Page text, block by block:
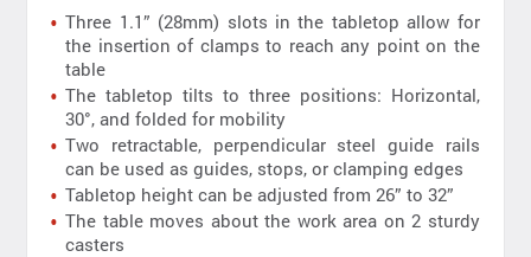
Three 1.1” (28mm) slots in the tabletop allow for
the insertion of clamps to reach any point on the
table
The tabletop tilts to three positions: Horizontal,
30°, and folded for mobility
Two retractable, perpendicular steel guide rails
can be used as guides, stops, or clamping edges
Tabletop height can be adjusted from 26” to 32”
The table moves about the work area on 2 sturdy
casters